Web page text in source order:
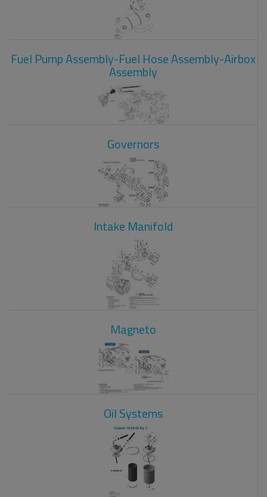
Fuel Pump Assembly-Fuel Hose Assembly-Airbox
Assembly
Governors
Intake Manifold
Magneto
Oil Systems